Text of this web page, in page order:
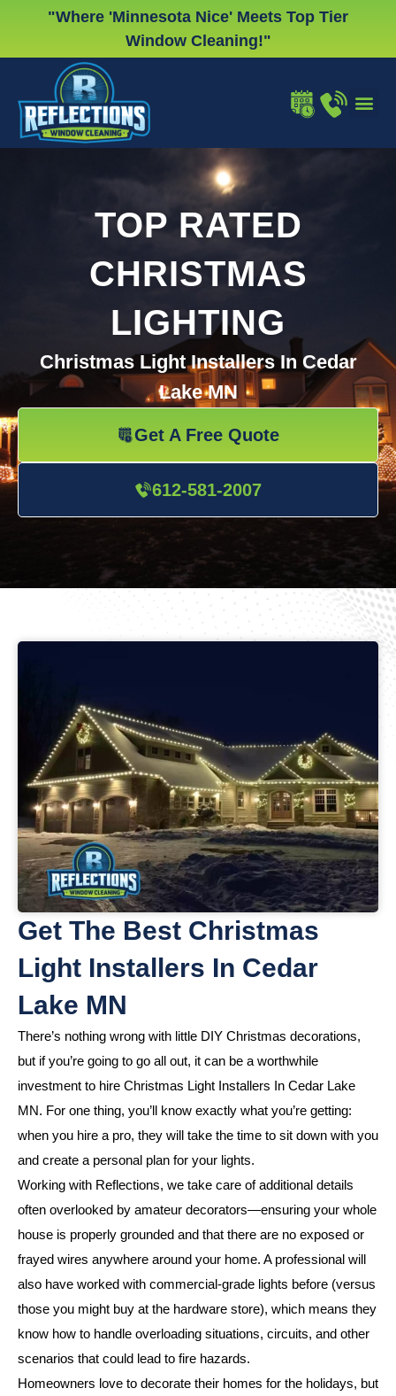
"Where 'Minnesota Nice' Meets Top Tier
Window Cleaning!"
TOP RATED
CHRISTMAS
LIGHTING
Christmas Light Installers In Cedar
Lake MN
Get A Free Quote
612-581-2007
Get The Best Christmas
Light Installers In Cedar
Lake MN
There’s nothing wrong with little DIY Christmas decorations,
but if you’re going to go all out, it can be a worthwhile
investment to hire Christmas Light Installers In Cedar Lake
MN. For one thing, you’ll know exactly what you’re getting:
when you hire a pro, they will take the time to sit down with you
and create a personal plan for your lights.
Working with Reflections, we take care of additional details
often overlooked by amateur decorators—ensuring your whole
house is properly grounded and that there are no exposed or
frayed wires anywhere around your home. A professional will
also have worked with commercial-grade lights before (versus
those you might buy at the hardware store), which means they
know how to handle overloading situations, circuits, and other
scenarios that could lead to fire hazards.
Homeowners love to decorate their homes for the holidays, but